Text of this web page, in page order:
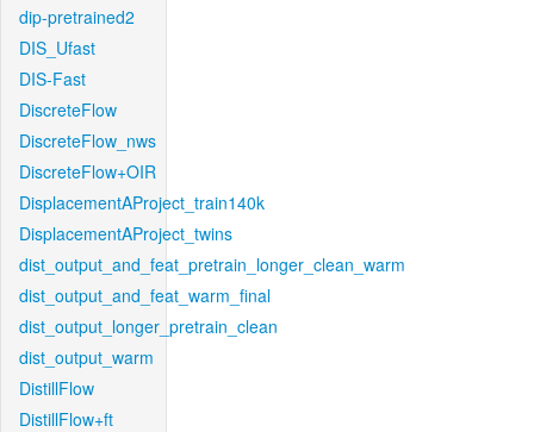
dip-pretrained2
DIS_Ufast
DIS-Fast
DiscreteFlow
DiscreteFlow_nws
DiscreteFlow+OIR
DisplacementAProject_train140k
DisplacementAProject_twins
dist_output_and_feat_pretrain_longer_clean_warm
dist_output_and_feat_warm_final
dist_output_longer_pretrain_clean
dist_output_warm
DistillFlow
DistillFlow+ft